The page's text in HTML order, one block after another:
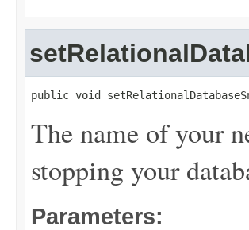
public void
The name of your
stopping your
Parameters: